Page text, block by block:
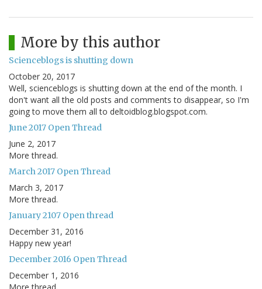
More by this author
Scienceblogs is shutting down
October 20, 2017
Well, scienceblogs is shutting down at the end of the month. I
don't want all the old posts and comments to disappear, so I'm
going to move them all to deltoidblog.blogspot.com.
June 2017 Open Thread
June 2, 2017
More thread.
March 2017 Open Thread
March 3, 2017
More thread.
January 2107 Open thread
December 31, 2016
Happy new year!
December 2016 Open Thread
December 1, 2016